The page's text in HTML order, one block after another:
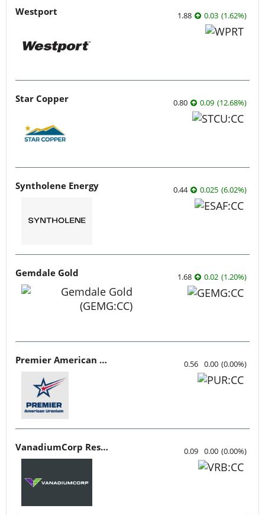
Westport 1.88 0.03 (1.62%)
Star Copper 0.80 0.09 (12.68%)
Syntholene Energy 0.44 0.025 (6.02%)
Gemdale Gold 1.68 0.02 (1.20%)
Premier American Uranium 0.56 0.00 (0.00%)
VanadiumCorp Resource 0.09 0.00 (0.00%)